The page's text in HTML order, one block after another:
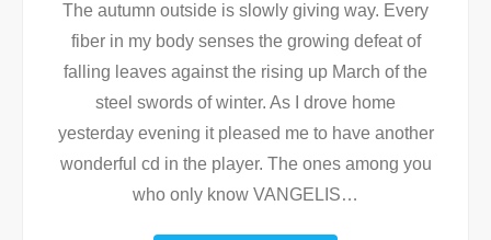
The autumn outside is slowly giving way. Every
fiber in my body senses the growing defeat of
falling leaves against the rising up March of the
steel swords of winter. As I drove home
yesterday evening it pleased me to have another
wonderful cd in the player. The ones among you
who only know VANGELIS…